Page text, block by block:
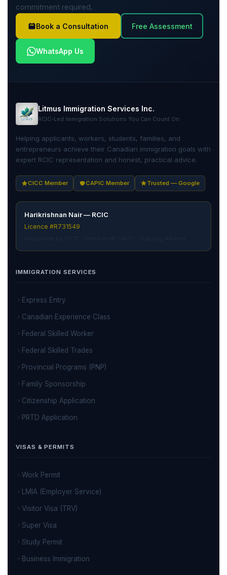
commitment required.
Book a Consultation Free Assessment
WhatsApp Us
Litmus Immigration Services Inc.
RCIC-Led Immigration Solutions You Can Count On
Helping applicants, workers, students, families, and
entrepreneurs achieve their Canadian immigration goals with
expert RCIC representation and honest, practical advice.
CICC Member CAPIC Member Trusted — Google
Harikrishnan Nair — RCIC
Licence #R731549
IMMIGRATION SERVICES
Express Entry
Canadian Experience Class
Federal Skilled Worker
Federal Skilled Trades
Provincial Programs (PNP)
Family Sponsorship
Citizenship Application
PRTD Application
VISAS & PERMITS
Work Permit
LMIA (Employer Service)
Visitor Visa (TRV)
Super Visa
Study Permit
Business Immigration